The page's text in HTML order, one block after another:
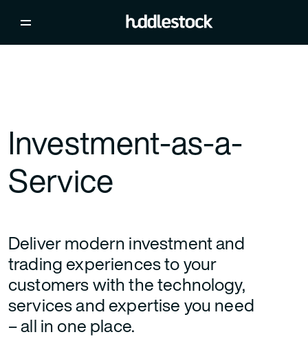
Investment-as-a-
Service
Deliver modern investment and
trading experiences to your
customers with the technology,
services and expertise you need
– all in one place.